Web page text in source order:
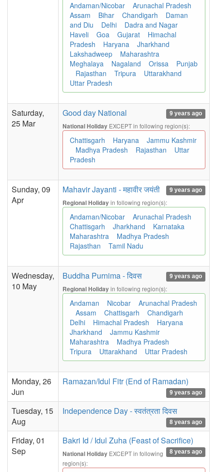
Andaman/Nicobar
Arunachal Pradesh
Assam
Bihar Chandigarh
Daman
and Diu
Delhi
Dadra and Nagar
Haveli
Goa Gujarat
Himachal
Pradesh
Haryana
Jharkhand
Lakshadweep
Maharashtra
Meghalaya
Nagaland Orissa
Punjab
Rajasthan
Tripura
Uttarakhand
Uttar Pradesh
Saturday,
25 Mar
Good day National 9 years ago
National Holiday EXCEPT in following region(s):
Chattisgarh Haryana
Jammu Kashmir
Madhya Pradesh
Rajasthan
Uttar
Pradesh
Sunday, 09
Apr
Mahavir Jayanti - महावीर जयंती 9 years ago
Regional Holidayin following region(s):
Andaman/Nicobar
Arunachal Pradesh
Chattisgarh
Jharkhand
Karnataka
Maharashtra
Madhya Pradesh
Rajasthan
Tamil Nadu
Wednesday,
10 May
Buddha Purnima - दिवस 9 years ago
Regional Holidayin following region(s):
Andaman Nicobar
Arunachal Pradesh
Assam
Chattisgarh
Chandigarh
Delhi
Himachal Pradesh
Haryana
Jharkhand
Jammu Kashmir
Maharashtra
Madhya Pradesh
Tripura
Uttarakhand Uttar Pradesh
Monday, 26
Jun
Ramazan/Idul Fitr (End of Ramadan)
9 years ago
Tuesday, 15
Aug
Independence Day - स्वतंत्रता दिवस
8 years ago
Friday, 01
Sep
Bakri Id / Idul Zuha (Feast of Sacrifice)
8 years ago
National Holiday EXCEPT in following
region(s):